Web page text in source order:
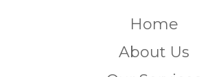
Home
About Us